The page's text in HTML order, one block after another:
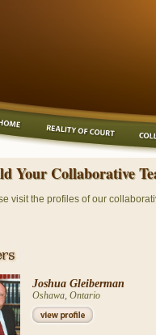
Your Collaborative
visit the profiles of our
Joshua Gleiberman
Oshawa, Ontario